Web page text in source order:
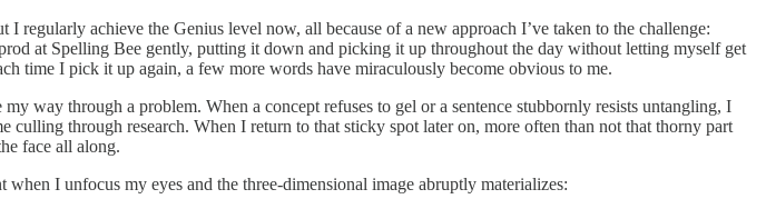
regularly achieve the Genius level now, all because of a new approach I’ve taken to the challenge:
at Spelling Bee gently, putting it down and picking it up throughout the day without letting myself get
time I pick it up again, a few more words have miraculously become obvious to me.
way through a problem. When a concept refuses to gel or a sentence stubbornly resists untangling, I
through research. When I return to that sticky spot later on, more often than not that thorny part
face all along.
I unfocus my eyes and the three-dimensional image abruptly materializes: